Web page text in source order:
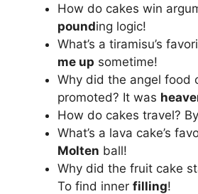
How do cakes win
pounding logic!
What’s a tiramisu’s
me up sometime!
Why did the angel food
promoted? It was
How do cakes travel? By
What’s a lava cake’s
Molten ball!
Why did the fruit cake
To find inner filling!